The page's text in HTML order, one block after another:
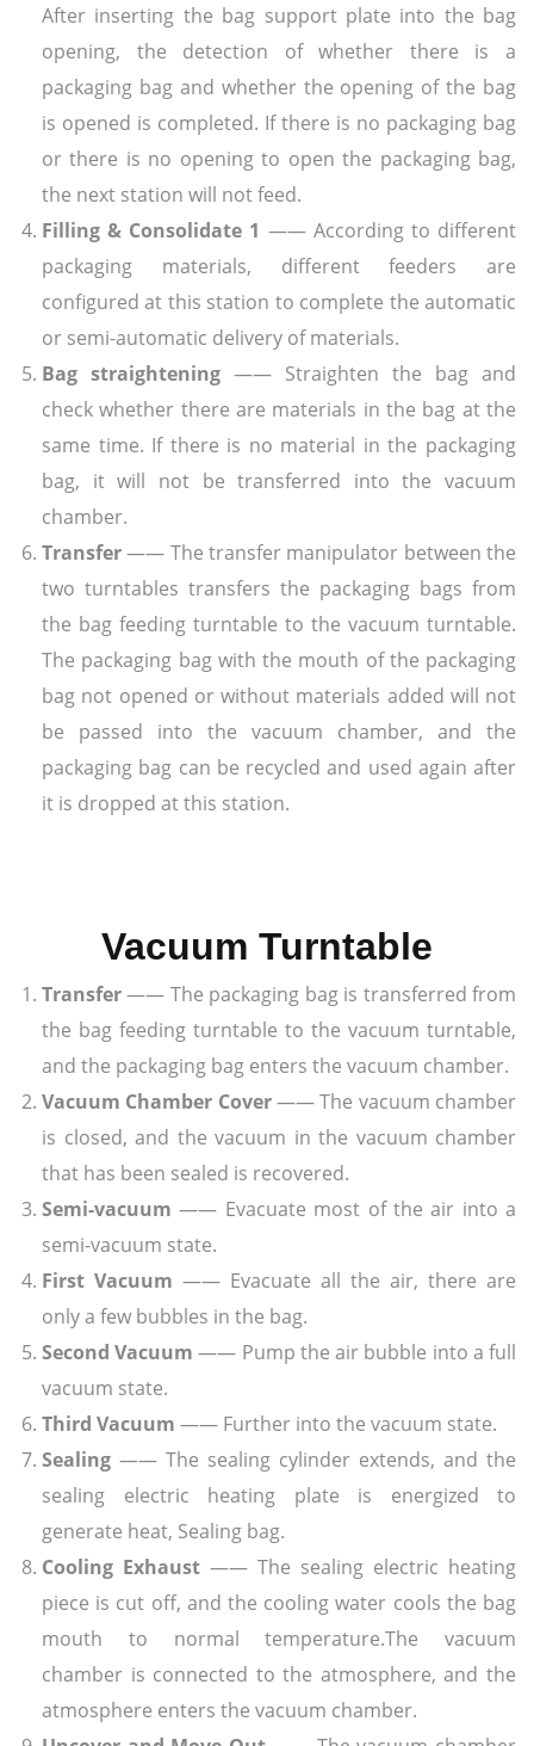
After inserting the bag support plate into the bag
opening, the detection of whether there is a
packaging bag and whether the opening of the bag
is opened is completed. If there is no packaging bag
or there is no opening to open the packaging bag,
the next station will not feed.
Filling & Consolidate 1 —— According to different
packaging materials, different feeders are
configured at this station to complete the automatic
or semi-automatic delivery of materials.
Bag straightening —— Straighten the bag and
check whether there are materials in the bag at the
same time. If there is no material in the packaging
bag, it will not be transferred into the vacuum
chamber.
Transfer—— The transfer manipulator between the
two turntables transfers the packaging bags from
the bag feeding turntable to the vacuum turntable.
The packaging bag with the mouth of the packaging
bag not opened or without materials added will not
be passed into the vacuum chamber, and the
packaging bag can be recycled and used again after
it is dropped at this station.
Vacuum Turntable
Transfer—— The packaging bag is transferred from
the bag feeding turntable to the vacuum turntable,
and the packaging bag enters the vacuum chamber.
Vacuum Chamber Cover—— The vacuum chamber
is closed, and the vacuum in the vacuum chamber
that has been sealed is recovered.
Semi-vacuum —— Evacuate most of the air into a
semi-vacuum state.
First Vacuum —— Evacuate all the air, there are
only a few bubbles in the bag.
Second Vacuum —— Pump the air bubble into a full
vacuum state.
Third Vacuum —— Further into the vacuum state.
Sealing —— The sealing cylinder extends, and the
sealing electric heating plate is energized to
generate heat, Sealing bag.
Cooling Exhaust —— The sealing electric heating
piece is cut off, and the cooling water cools the bag
mouth to normal temperature.The vacuum
chamber is connected to the atmosphere, and the
atmosphere enters the vacuum chamber.